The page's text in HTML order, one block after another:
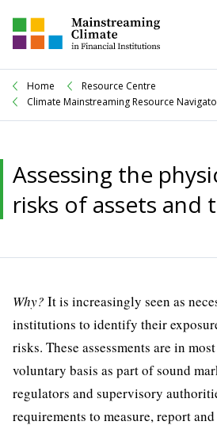
Home
Resource Centre
Climate Mainstreaming Resource
Assessing the
risks of assets and
Why? It is increasingly seen as
institutions to identify their
risks. These assessments are in
voluntary basis as part of sound
regulators and supervisory
requirements to measure, report